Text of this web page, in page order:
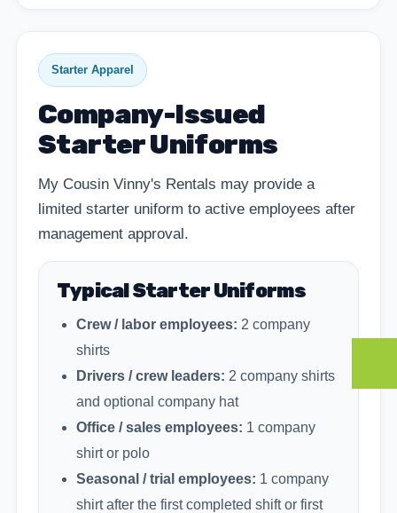
Starter Apparel
Company-Issued
Starter Uniforms
My Cousin Vinny's Rentals may provide a
limited starter uniform to active employees after
management approval.
Typical Starter Uniforms
Crew / labor employees: 2 company
shirts
Drivers / crew leaders: 2 company shirts
and optional company hat
Office / sales employees: 1 company
shirt or polo
Seasonal / trial employees: 1 company
shirt after the first completed shift or first